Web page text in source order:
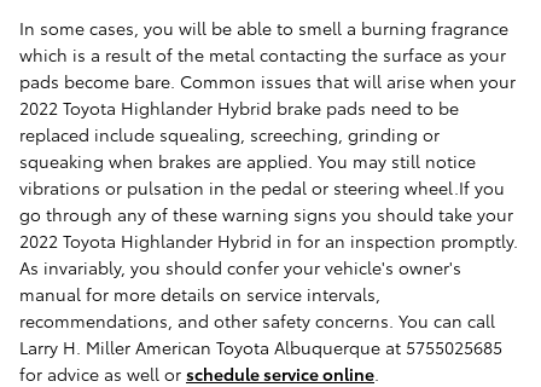
In some cases, you will be able to smell a burning fragrance
which is a result of the metal contacting the surface as your
pads become bare. Common issues that will arise when your
2022 Toyota Highlander Hybrid brake pads need to be
replaced include squealing, screeching, grinding or
squeaking when brakes are applied. You may still notice
vibrations or pulsation in the pedal or steering wheel.If you
go through any of these warning signs you should take your
2022 Toyota Highlander Hybrid in for an inspection promptly.
As invariably, you should confer your vehicle's owner's
manual for more details on service intervals,
recommendations, and other safety concerns. You can call
Larry H. Miller American Toyota Albuquerque at 5755025685
for advice as well or schedule service online